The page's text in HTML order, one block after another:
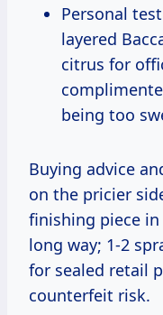
Personal
layered
citrus for
being too
Buying advice
on the pricier
finishing piece
long way; 1-2
for sealed retail
counterfeit risk.